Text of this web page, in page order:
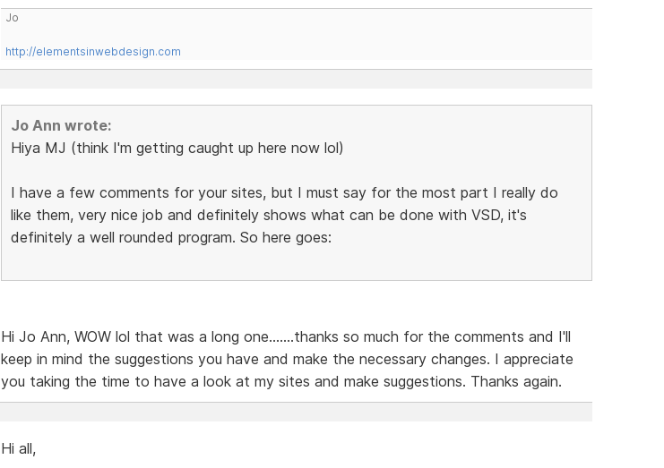
Jo
http://elementsinwebdesign.com
Jo Ann wrote:
Hiya MJ (think I'm getting caught up here now lol)
I have a few comments for your sites, but I must say for the most part I really do
like them, very nice job and definitely shows what can be done with VSD, it's
definitely a well rounded program. So here goes:
Hi Jo Ann, WOW lol that was a long one.......thanks so much for the comments and I'll
keep in mind the suggestions you have and make the necessary changes. I appreciate
you taking the time to have a look at my sites and make suggestions. Thanks again.
Hi all,